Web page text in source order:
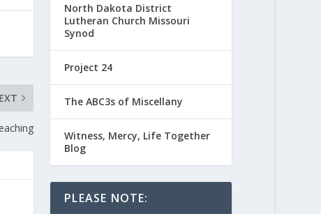
North Dakota District
Lutheran Church Missouri
Synod
Project 24
The ABC3s of Miscellany
Witness, Mercy, Life Together
Blog
PLEASE NOTE: